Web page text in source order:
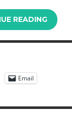
READING
Email